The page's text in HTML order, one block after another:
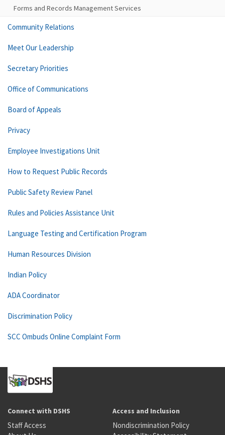
Forms and Records Management Services
Community Relations
Meet Our Leadership
Secretary Priorities
Office of Communications
Board of Appeals
Privacy
Employee Investigations Unit
How to Request Public Records
Public Safety Review Panel
Rules and Policies Assistance Unit
Language Testing and Certification Program
Human Resources Division
Indian Policy
ADA Coordinator
Discrimination Policy
SCC Ombuds Online Complaint Form
Connect with DSHS
Staff Access
Access and Inclusion
Nondiscrimination Policy